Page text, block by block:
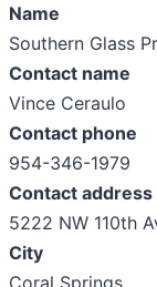
Name
Southern Glass
Contact name
Vince Ceraulo
Contact phone
954-346-1979
Contact address
5222 NW 110th
City
Coral Springs